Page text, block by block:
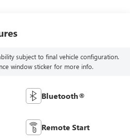
subject to final vehicle configuration.
window sticker for more info.
Bluetooth®
Remote Start